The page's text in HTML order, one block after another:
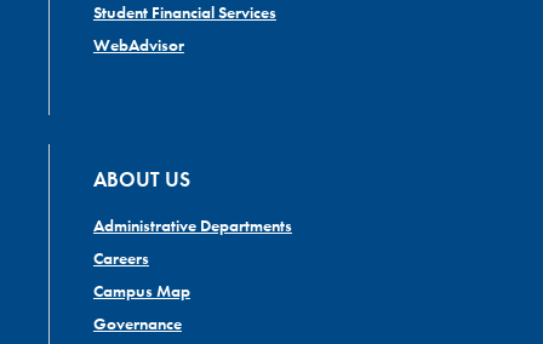
Student Financial Services
WebAdvisor
ABOUT US
Administrative Departments
Careers
Campus Map
Governance